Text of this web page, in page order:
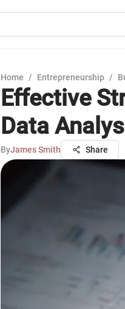
Home / Entrepreneurship /
Effective
Data
ByJames Smith Share